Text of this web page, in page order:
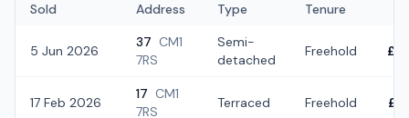
Sold Address Type Tenure
5 Jun 2026
37 CM1
7RS
Semi-
detached
Freehold
17 Feb 2026
17 CM1
7RS
Terraced Freehold